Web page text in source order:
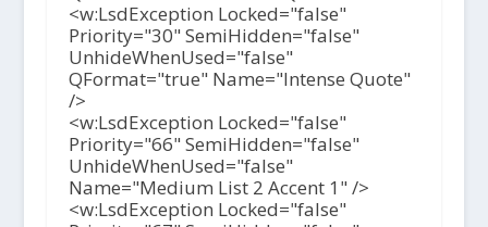
<w:LsdException Locked="false"
Priority="30" SemiHidden="false"
UnhideWhenUsed="false"
QFormat="true" Name="Intense Quote"
/>
<w:LsdException Locked="false"
Priority="66" SemiHidden="false"
UnhideWhenUsed="false"
Name="Medium List 2 Accent 1" />
<w:LsdException Locked="false"